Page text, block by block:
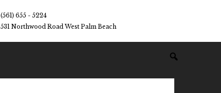
(561) 655 - 5224
531 Northwood Road West Palm Beach